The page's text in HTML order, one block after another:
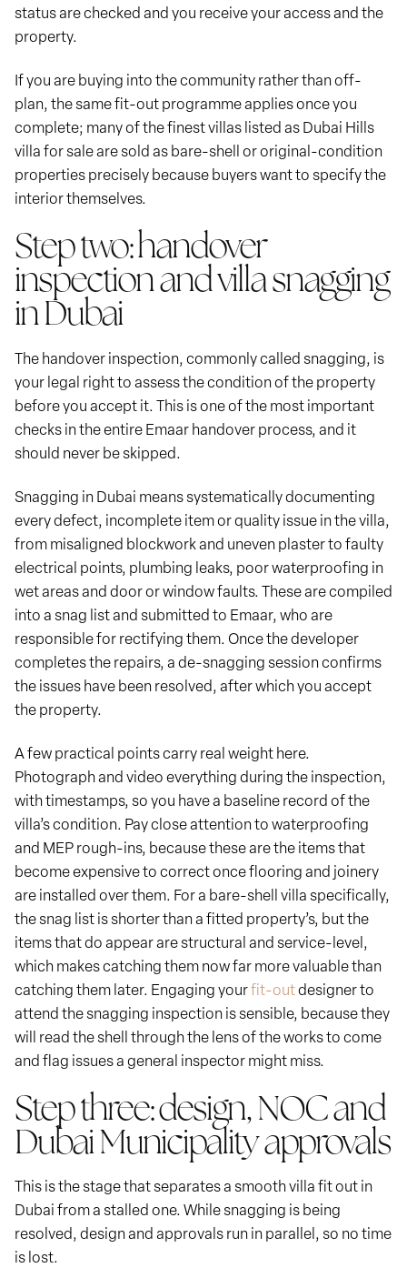
status are checked and you receive your access and the
property.
If you are buying into the community rather than off-
plan, the same fit-out programme applies once you
complete; many of the finest villas listed as Dubai Hills
villa for sale are sold as bare-shell or original-condition
properties precisely because buyers want to specify the
interior themselves.
Step two: handover
inspection and villa snagging
in Dubai
The handover inspection, commonly called snagging, is
your legal right to assess the condition of the property
before you accept it. This is one of the most important
checks in the entire Emaar handover process, and it
should never be skipped.
Snagging in Dubai means systematically documenting
every defect, incomplete item or quality issue in the villa,
from misaligned blockwork and uneven plaster to faulty
electrical points, plumbing leaks, poor waterproofing in
wet areas and door or window faults. These are compiled
into a snag list and submitted to Emaar, who are
responsible for rectifying them. Once the developer
completes the repairs, a de-snagging session confirms
the issues have been resolved, after which you accept
the property.
A few practical points carry real weight here.
Photograph and video everything during the inspection,
with timestamps, so you have a baseline record of the
villa’s condition. Pay close attention to waterproofing
and MEP rough-ins, because these are the items that
become expensive to correct once flooring and joinery
are installed over them. For a bare-shell villa specifically,
the snag list is shorter than a fitted property’s, but the
items that do appear are structural and service-level,
which makes catching them now far more valuable than
catching them later. Engaging yourfit-outdesigner to
attend the snagging inspection is sensible, because they
will read the shell through the lens of the works to come
and flag issues a general inspector might miss.
Step three: design, NOC and
Dubai Municipality approvals
This is the stage that separates a smooth villa fit out in
Dubai from a stalled one. While snagging is being
resolved, design and approvals run in parallel, so no time
is lost.